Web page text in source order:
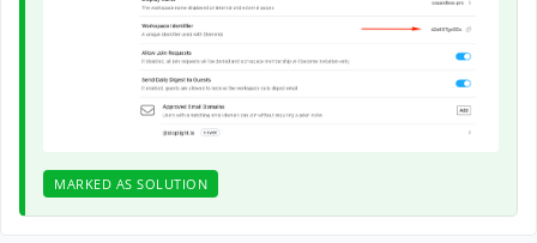
MARKED AS SOLUTION